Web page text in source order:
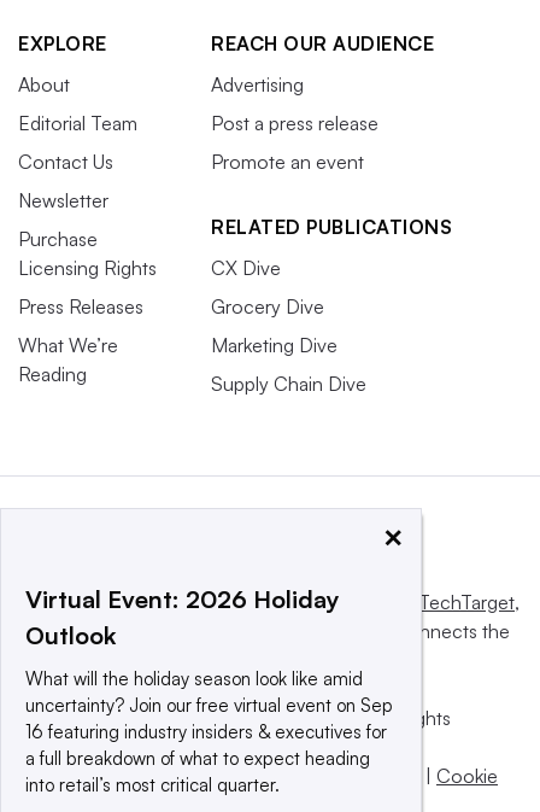
EXPLORE
About
Editorial Team
Contact Us
Newsletter
Purchase
Licensing Rights
Press Releases
What We’re
Reading
REACH OUR AUDIENCE
Advertising
Post a press release
Promote an event
RELATED PUBLICATIONS
CX Dive
Grocery Dive
Marketing Dive
Supply Chain Dive
This website is owned and operated by Informa TechTarget,
a global network that informs, influences and connects the
© 2025 TechTarget, Inc. or its subsidiaries. All rights
reserved. An Informa PLC company.
Privacy policy
Terms of use | Take down policy | Cookie
×
Virtual Event: 2026 Holiday
Outlook
What will the holiday season look like amid
uncertainty? Join our free virtual event on Sep
16 featuring industry insiders & executives for
a full breakdown of what to expect heading
into retail’s most critical quarter.